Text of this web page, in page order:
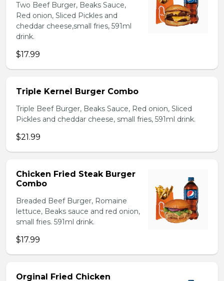
Two Beef Burger, Beaks Sauce,
Red onion, Sliced Pickles and
cheddar cheese,small fries, 591ml
drink.
$17.99
Triple Kernel Burger Combo
Triple Beef Burger, Beaks Sauce, Red onion, Sliced
Pickles and cheddar cheese, small fries, 591ml drink.
$21.99
Chicken Fried Steak Burger
Combo
Breaded Beef Burger, Romaine
lettuce, Beaks sauce and red onion,
small fries. 591ml drink.
$17.99
Orginal Fried Chicken